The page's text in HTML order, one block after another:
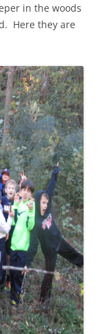
in the woods
Here they are